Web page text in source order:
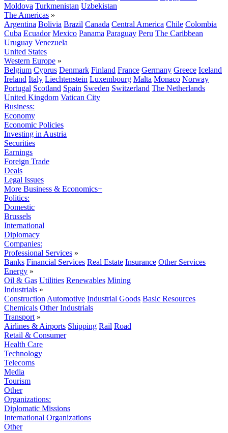
Moldova Turkmenistan Uzbekistan
The Americas »
Argentina Bolivia Brazil Canada Central America Chile Colombia
Cuba Ecuador Mexico Panama Paraguay Peru The Caribbean
Uruguay Venezuela
United States
Western Europe »
Belgium Cyprus Denmark Finland France Germany Greece Iceland
Ireland Italy Liechtenstein Luxembourg Malta Monaco Norway
Portugal Scotland Spain Sweden Switzerland The Netherlands
United Kingdom Vatican City
Business:
Economy
Economic Policies
Investing in Austria
Securities
Earnings
Foreign Trade
Deals
Legal Issues
More Business & Economics+
Politics:
Domestic
Brussels
International
Diplomacy
Companies:
Professional Services »
Banks Financial Services Real Estate Insurance Other Services
Energy »
Oil & Gas Utilities Renewables Mining
Industrials »
Construction Automotive Industrial Goods Basic Resources
Chemicals Other Industrials
Transport »
Airlines & Airports Shipping Rail Road
Retail & Consumer
Health Care
Technology
Telecoms
Media
Tourism
Other
Organizations:
Diplomatic Missions
International Organizations
Other